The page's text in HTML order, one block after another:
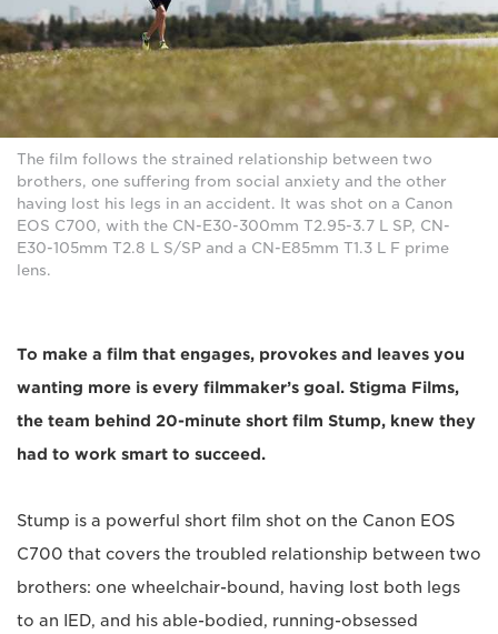
The film follows the strained relationship between two
brothers, one suffering from social anxiety and the other
having lost his legs in an accident. It was shot on a Canon
EOS C700, with the CN-E30-300mm T2.95-3.7 L SP, CN-
E30-105mm T2.8 L S/SP and a CN-E85mm T1.3 L F prime
lens.
To make a film that engages, provokes and leaves you
wanting more is every filmmaker’s goal. Stigma Films,
the team behind 20-minute short film Stump, knew they
had to work smart to succeed.
Stump is a powerful short film shot on the Canon EOS
C700 that covers the troubled relationship between two
brothers: one wheelchair-bound, having lost both legs
to an IED, and his able-bodied, running-obsessed